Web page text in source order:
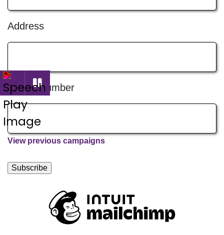
Address
Phone Number
View previous campaigns